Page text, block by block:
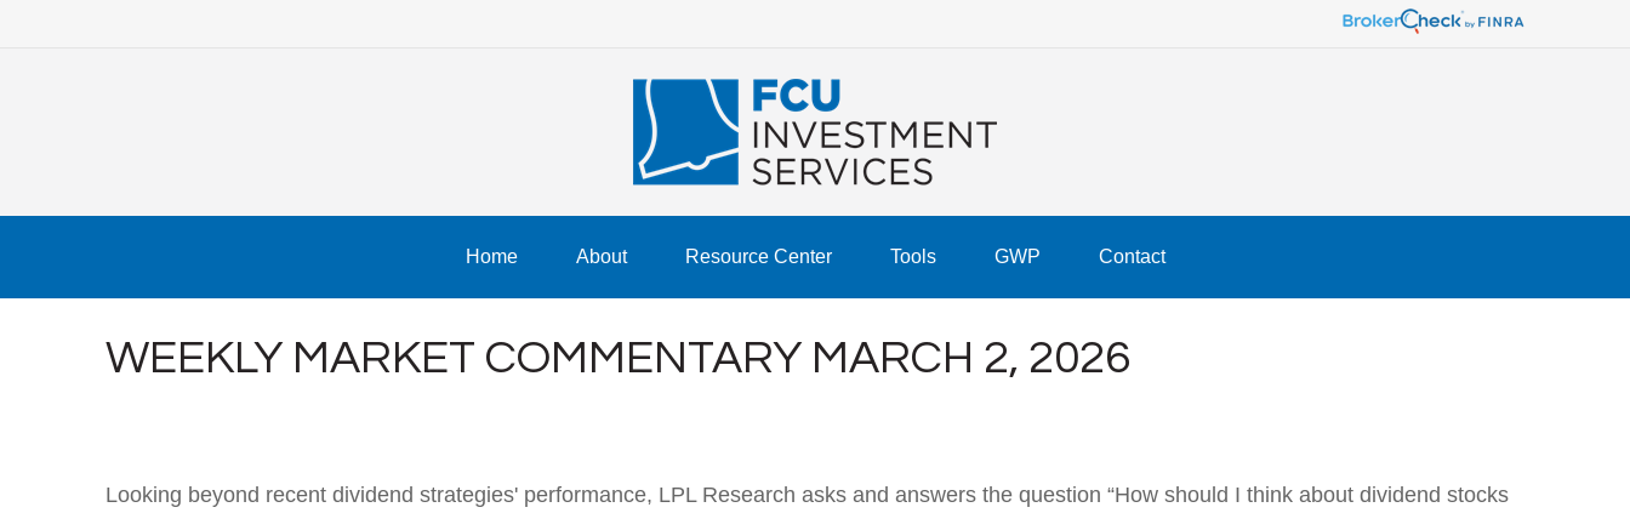
Home About Resource Center Tools GWP Contact
WEEKLY MARKET COMMENTARY MARCH 2, 2026
Looking beyond recent dividend strategies' performance, LPL Research asks and answers the question “How should I think about dividend stocks